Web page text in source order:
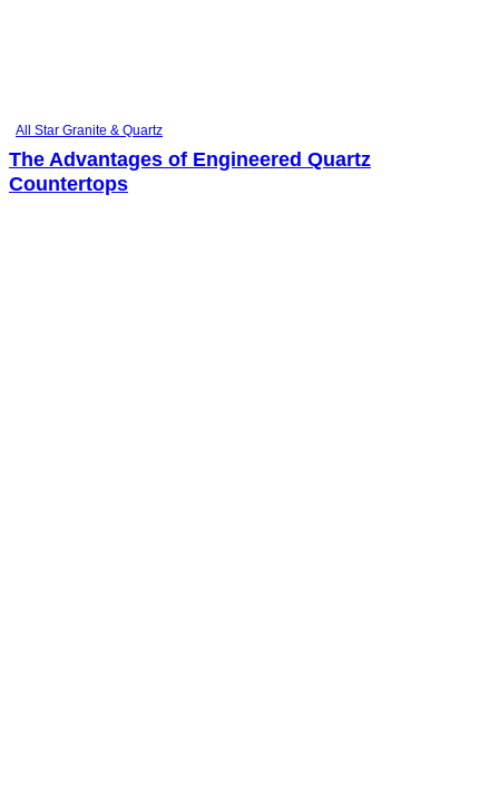
All Star Granite & Quartz
The Advantages of Engineered Quartz
Countertops